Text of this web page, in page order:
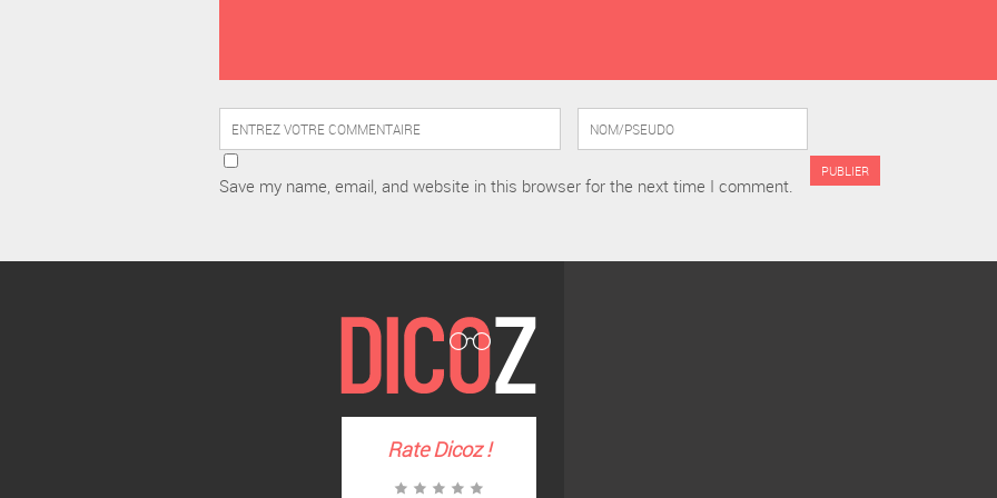
Save my name, email, and website in this browser for the next time I comment.
RateDicoz!